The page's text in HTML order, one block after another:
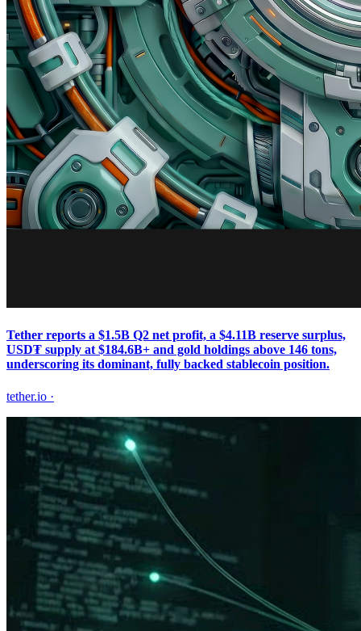
Tether reports a $1.5B Q2 net profit, a $4.11B reserve surplus,
USD₮ supply at $184.6B+ and gold holdings above 146 tons,
underscoring its dominant, fully backed stablecoin position.
tether.io ·